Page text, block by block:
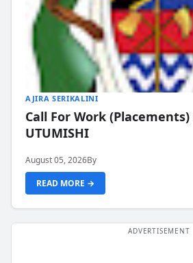
AJIRA SERIKALINI
Call For Work
UTUMISHI
August 05, 2026By
READ MORE →